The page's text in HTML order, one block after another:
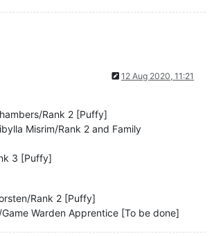
12 Aug 2020, 11:21
Rank 2 [Puffy]
Misrim/Rank 2 and Family
3 [Puffy]
Rank 2 [Puffy]
Warden Apprentice [To be done]